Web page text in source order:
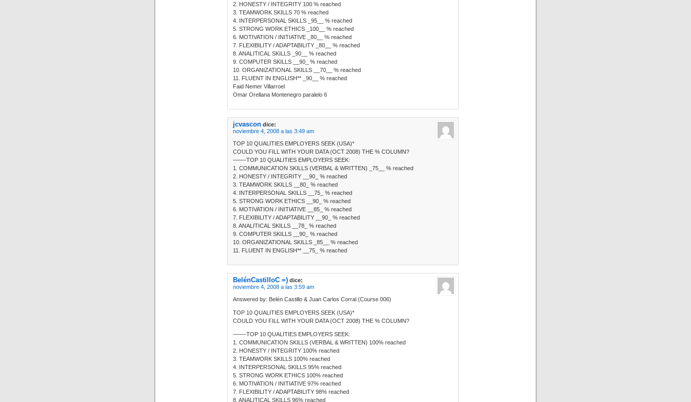
2. HONESTY / INTEGRITY 100 % reached
3. TEAMWORK SKILLS 70 % reached
4. INTERPERSONAL SKILLS _95__ % reached
5. STRONG WORK ETHICS _100__ % reached
6. MOTIVATION / INITIATIVE _80__ % reached
7. FLEXIBILITY / ADAPTABILITY _80__ % reached
8. ANALITICAL SKILLS _90__ % reached
9. COMPUTER SKILLS __90_ % reached
10. ORGANIZATIONAL SKILLS __70__ % reached
11. FLUENT IN ENGLISH** _90__ % reached
Faid Nemer Villarroel
Omar Orellana Montenegro paralelo 6
jcvascon dice:
noviembre 4, 2008 a las 3:49 am
TOP 10 QUALITIES EMPLOYERS SEEK (USA)*
COULD YOU FILL WITH YOUR DATA (OCT 2008) THE % COLUMN?
——-TOP 10 QUALITIES EMPLOYERS SEEK:
1. COMMUNICATION SKILLS (VERBAL & WRITTEN) _75__ % reached
2. HONESTY / INTEGRITY __90_ % reached
3. TEAMWORK SKILLS __80_ % reached
4. INTERPERSONAL SKILLS __75_ % reached
5. STRONG WORK ETHICS __90_ % reached
6. MOTIVATION / INITIATIVE __85_ % reached
7. FLEXIBILITY / ADAPTABILITY __90_ % reached
8. ANALITICAL SKILLS __78_ % reached
9. COMPUTER SKILLS __90_ % reached
10. ORGANIZATIONAL SKILLS _85__ % reached
11. FLUENT IN ENGLISH** __75_ % reached
BelénCastilloC =) dice:
noviembre 4, 2008 a las 3:59 am
Answered by: Belén Castillo & Juan Carlos Corral (Course 006)
TOP 10 QUALITIES EMPLOYERS SEEK (USA)*
COULD YOU FILL WITH YOUR DATA (OCT 2008) THE % COLUMN?
——-TOP 10 QUALITIES EMPLOYERS SEEK:
1. COMMUNICATION SKILLS (VERBAL & WRITTEN) 100% reached
2. HONESTY / INTEGRITY 100% reached
3. TEAMWORK SKILLS 100% reached
4. INTERPERSONAL SKILLS 95% reached
5. STRONG WORK ETHICS 100% reached
6. MOTIVATION / INITIATIVE 97% reached
7. FLEXIBILITY / ADAPTABILITY 98% reached
8. ANALITICAL SKILLS 96% reached